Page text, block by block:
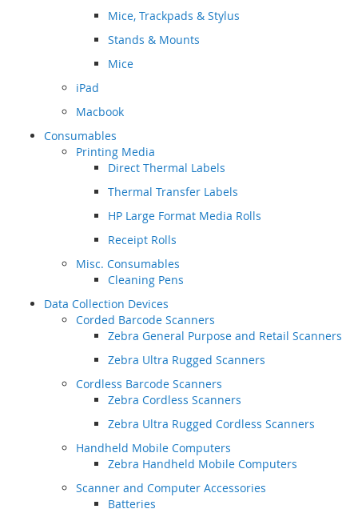
Mice, Trackpads & Stylus
Stands & Mounts
Mice
iPad
Macbook
Consumables
Printing Media
Direct Thermal Labels
Thermal Transfer Labels
HP Large Format Media Rolls
Receipt Rolls
Misc. Consumables
Cleaning Pens
Data Collection Devices
Corded Barcode Scanners
Zebra General Purpose and Retail Scanners
Zebra Ultra Rugged Scanners
Cordless Barcode Scanners
Zebra Cordless Scanners
Zebra Ultra Rugged Cordless Scanners
Handheld Mobile Computers
Zebra Handheld Mobile Computers
Scanner and Computer Accessories
Batteries